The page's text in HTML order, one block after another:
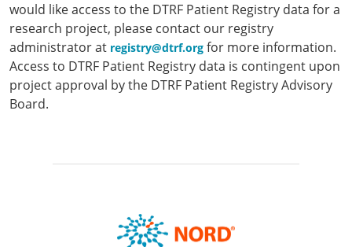
would like access to the DTRF Patient Registry data for a
research project, please contact our registry
administrator at registry@dtrf.org for more information.
Access to DTRF Patient Registry data is contingent upon
project approval by the DTRF Patient Registry Advisory
Board.